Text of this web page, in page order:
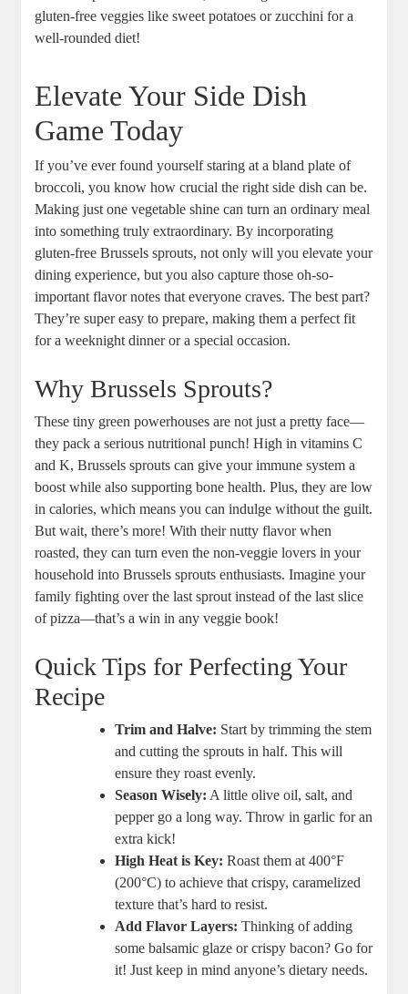
gluten-free veggies like sweet potatoes or zucchini for a
well-rounded diet!
Elevate Your Side Dish
Game Today
If you’ve ever found yourself staring at a bland plate of
broccoli, you know how crucial the right side dish can be.
Making just one vegetable shine can turn an ordinary meal
into something truly extraordinary. By incorporating
gluten-free Brussels sprouts, not only will you elevate your
dining experience, but you also capture those oh-so-
important flavor notes that everyone craves. The best part?
They’re super easy to prepare, making them a perfect fit
for a weeknight dinner or a special occasion.
Why Brussels Sprouts?
These tiny green powerhouses are not just a pretty face—
they pack a serious nutritional punch! High in vitamins C
and K, Brussels sprouts can give your immune system a
boost while also supporting bone health. Plus, they are low
in calories, which means you can indulge without the guilt.
But wait, there’s more! With their nutty flavor when
roasted, they can turn even the non-veggie lovers in your
household into Brussels sprouts enthusiasts. Imagine your
family fighting over the last sprout instead of the last slice
of pizza—that’s a win in any veggie book!
Quick Tips for Perfecting Your
Recipe
Trim and Halve: Start by trimming the stem
and cutting the sprouts in half. This will
ensure they roast evenly.
Season Wisely: A little olive oil, salt, and
pepper go a long way. Throw in garlic for an
extra kick!
High Heat is Key: Roast them at 400°F
(200°C) to achieve that crispy, caramelized
texture that’s hard to resist.
Add Flavor Layers: Thinking of adding
some balsamic glaze or crispy bacon? Go for
it! Just keep in mind anyone’s dietary needs.